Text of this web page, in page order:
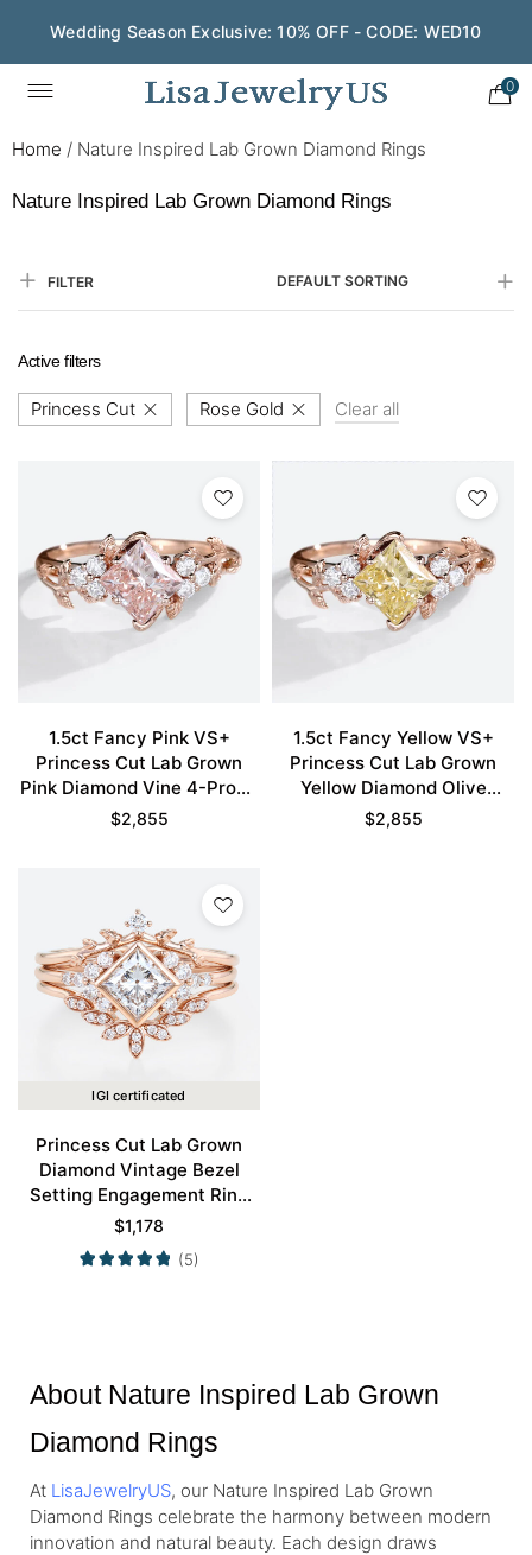
Wedding Season Exclusive: 10% OFF - CODE: WED10
0
Home / Nature Inspired Lab Grown Diamond Rings
Nature Inspired Lab Grown Diamond Rings
FILTER DEFAULT SORTING
Active filters
Princess Cut Rose Gold Clear all
1.5ct Fancy Pink VS+
Princess Cut Lab Grown
Pink Diamond Vine 4-Prong
Engagement Ring in Rose
$2,855
1.5ct Fancy Yellow VS+
Princess Cut Lab Grown
Yellow Diamond Olive
Leaves 4-Prong
$2,855
IGI certificated
Princess Cut Lab Grown
Diamond Vintage Bezel
Setting Engagement Ring
Set in Rose Gold
$1,178
(5)
About Nature Inspired Lab Grown
Diamond Rings
At LisaJewelryUS, our Nature Inspired Lab Grown
Diamond Rings celebrate the harmony between modern
innovation and natural beauty. Each design draws